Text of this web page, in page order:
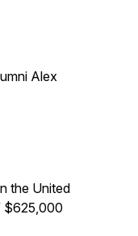
Alex
the United
$625,000